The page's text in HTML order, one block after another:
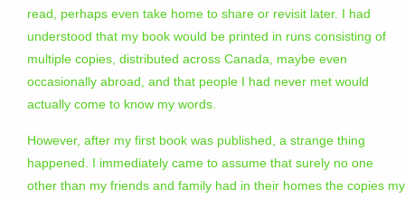
read, perhaps even take home to share or revisit later. I had
understood that my book would be printed in runs consisting of
multiple copies, distributed across Canada, maybe even
occasionally abroad, and that people I had never met would
actually come to know my words.
However, after my first book was published, a strange thing
happened. I immediately came to assume that surely no one
other than my friends and family had in their homes the copies my